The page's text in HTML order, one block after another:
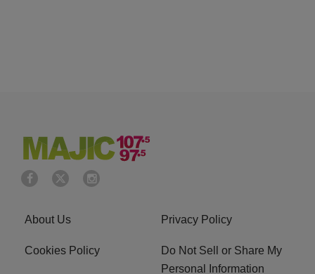
About Us Privacy Policy
Cookies Policy
Do Not Sell or Share My
Personal Information